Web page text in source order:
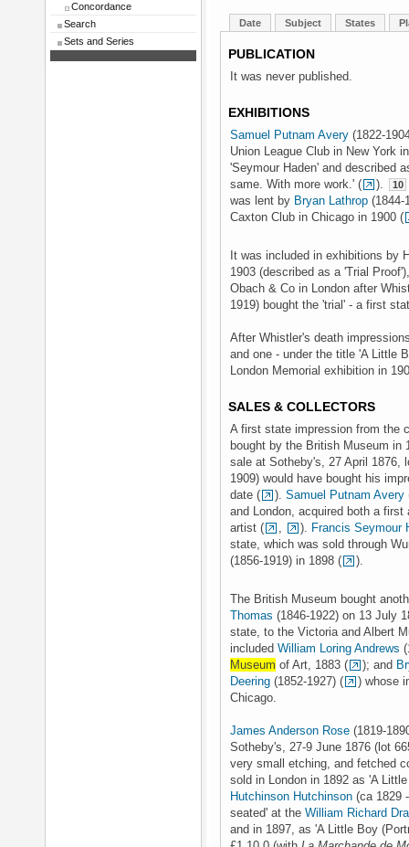
Concordance
Search
Sets and Series
Date Subject States
PUBLICATION
It was never published.
EXHIBITIONS
Samuel Putnam Avery (1822-
Union League Club in New York
'Seymour Haden' and described
same. With more work.' (
). 10
was lent by Bryan Lathrop (1844-
Caxton Club in Chicago in 1900 (
It was included in exhibitions by
1903 (described as a 'Trial
Obach & Co in London after
1919) bought the 'trial' - a first
After Whistler's death
and one - under the title 'A Little
London Memorial exhibition in
SALES & COLLECTORS
A first state impression from the
bought by the British Museum in
sale at Sotheby's, 27 April 1876,
1909) would have bought his
date (
). Samuel Putnam Avery
and London, acquired both a
artist (
, ). Francis Seymour
state, which was sold through
(1856-1919) in 1898 (
).
The British Museum bought
Thomas (1846-1922) on 13 July
state, to the Victoria and Albert
included William Loring Andrews
Museum of Art, 1883 ( ); and
Deering (1852-1927) (
) whose
Chicago.
James Anderson Rose (1819-
Sotheby's, 27-9 June 1876 (lot
very small etching, and fetched
sold in London in 1892 as 'A
Hutchinson Hutchinson (ca 1829
seated' at the William Richard
and in 1897, as 'A Little Boy